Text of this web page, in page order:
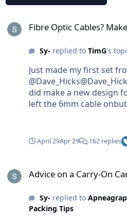
Fibre Optic Cables?
Sy-replied to TimG's
Just made my first set
did make a new design
left the 6mm cable
April 29Apr 29 162 replies
Advice on a Carry-On
Sy-replied to
Packing Tips